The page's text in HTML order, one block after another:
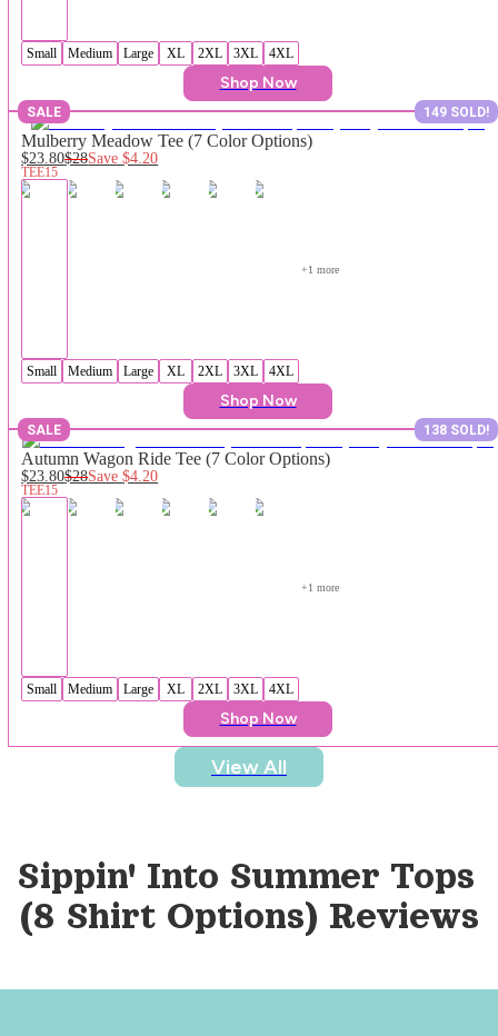
Small Medium Large XL 2XL 3XL 4XL
Shop Now
SALE 149 SOLD!
Mulberry Meadow Tee (7 Color Options)
$23.80$28Save$4.20
TEE15
+1 more
Small Medium Large XL 2XL 3XL 4XL
Shop Now
SALE 138 SOLD!
Autumn Wagon Ride Tee (7 Color Options)
$23.80$28Save$4.20
TEE15
+1 more
Small Medium Large XL 2XL 3XL 4XL
Shop Now
View All
Sippin' Into Summer Tops
(8 Shirt Options) Reviews